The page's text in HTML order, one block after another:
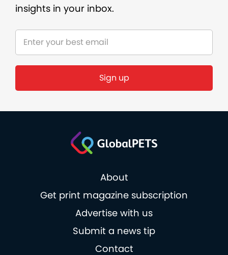
insights in your inbox.
Sign up
About
Get print magazine subscription
Advertise with us
Submit a news tip
Contact